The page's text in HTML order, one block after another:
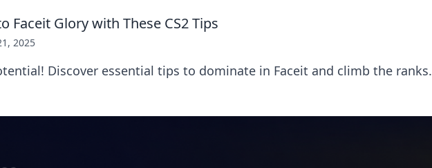
Faceit Glory with These CS2 Tips
2025
Discover essential tips to dominate in Faceit and climb the ranks.